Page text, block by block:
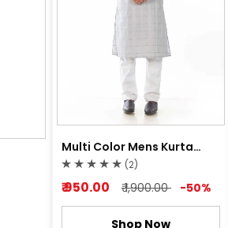
Multi Color Mens Kurta
Pyjama
(2)
₹ 950.00 ₹ 1,900.00 -50%
Shop Now